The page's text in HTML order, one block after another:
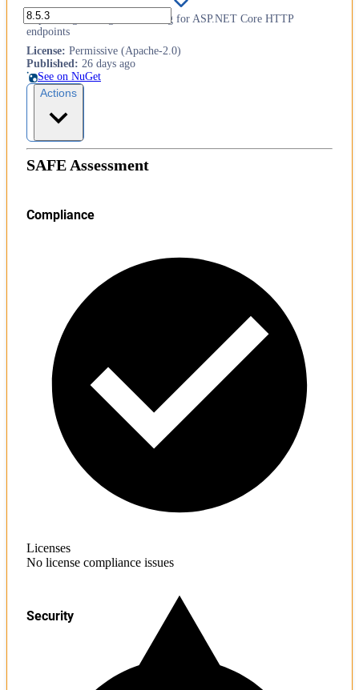
Supercharged integration testing for ASP.NET Core HTTP
endpoints
License: Permissive (Apache-2.0)
Published: 26 days ago
See on NuGet
Actions
SAFE Assessment
Compliance
Licenses
No license compliance issues
Security